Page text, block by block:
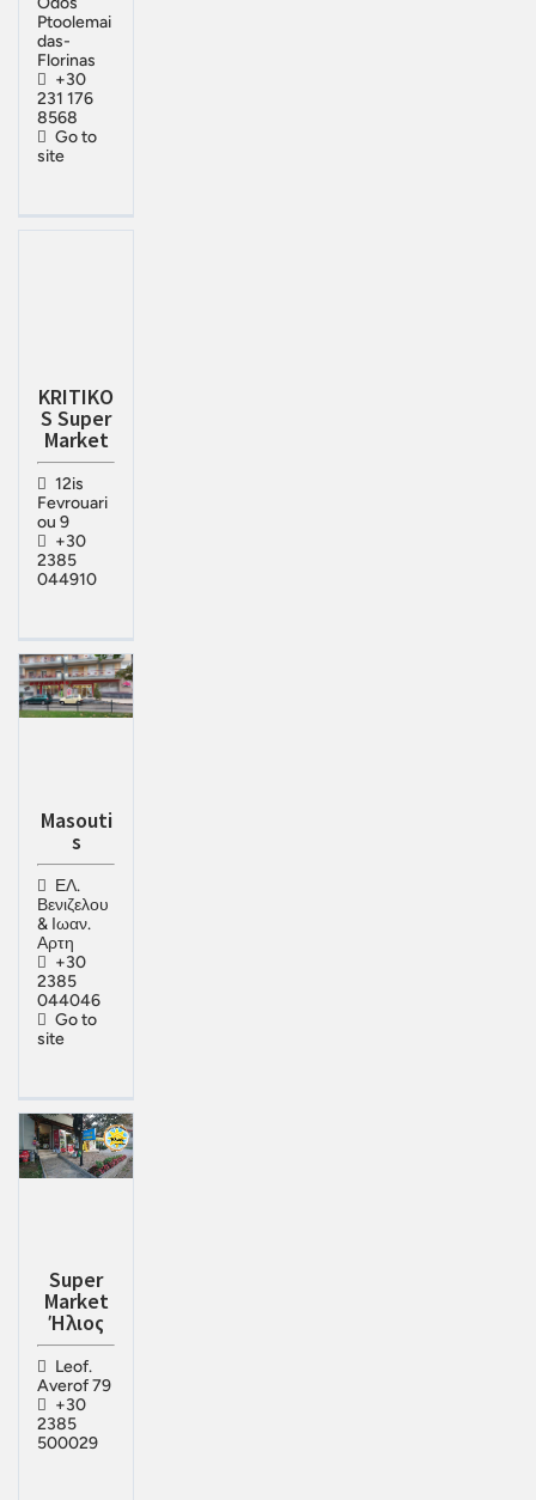
Ptoolemai
das-
Florinas
+30
231 176
8568
Go to
site
KRITIKO
S Super
Market
12is
Fevrouari
ou 9
+30
2385
044910
Masouti
s
ΕΛ.
Βενιζελου
& Ιωαν.
Αρτη
+30
2385
044046
Go to
site
Super
Market
Ήλιος
Leof.
Averof 79
+30
2385
500029